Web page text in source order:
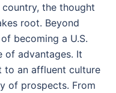
the thought
root. Beyond
becoming a U.S.
of advantages. It
to an affluent culture
of prospects. From